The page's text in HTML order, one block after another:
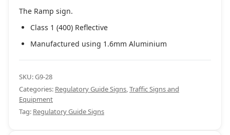
The Ramp sign.
Class 1 (400) Reflective
Manufactured using 1.6mm Aluminium
SKU:G9-28
Categories: Regulatory Guide Signs,Traffic Signs and
Equipment
Tag: Regulatory Guide Signs